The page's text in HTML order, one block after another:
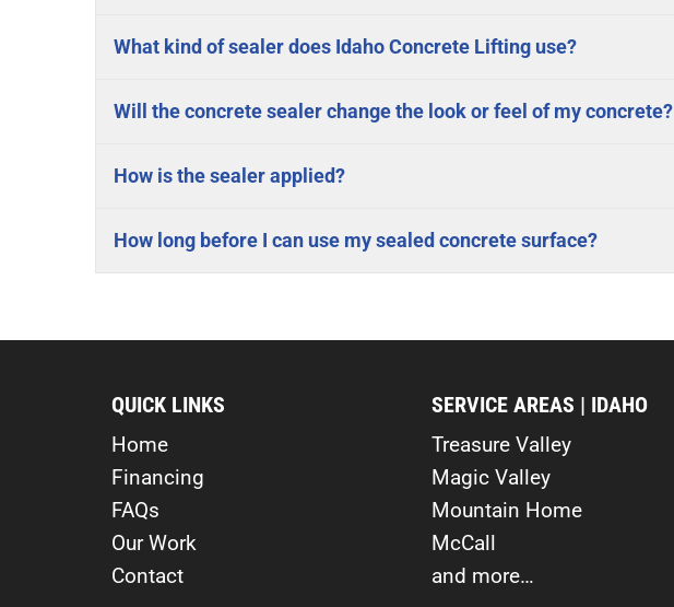
What kind of sealer does Idaho Concrete Lifting use?
Will the concrete sealer change the look or feel of my concrete?
How is the sealer applied?
How long before I can use my sealed concrete surface?
QUICK LINKS
Home
Financing
FAQs
Our Work
Contact
SERVICE AREAS | IDAHO
Treasure Valley
Magic Valley
Mountain Home
McCall
and more…